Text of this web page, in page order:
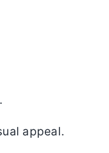
appeal.